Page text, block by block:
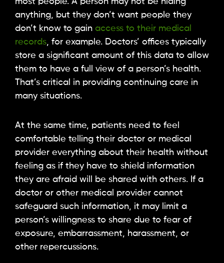
anything, but they don’t want people they
don’t know to gain access to their medical
records, for example. Doctors’ offices typically
store a significant amount of this data to allow
them to have a full view of a person’s health.
That’s critical in providing continuing care in
many situations.
At the same time, patients need to feel
comfortable telling their doctor or medical
provider everything about their health without
feeling as if they have to shield information
they are afraid will be shared with others. If a
doctor or other medical provider cannot
safeguard such information, it may limit a
person’s willingness to share due to fear of
exposure, embarrassment, harassment, or
other repercussions.